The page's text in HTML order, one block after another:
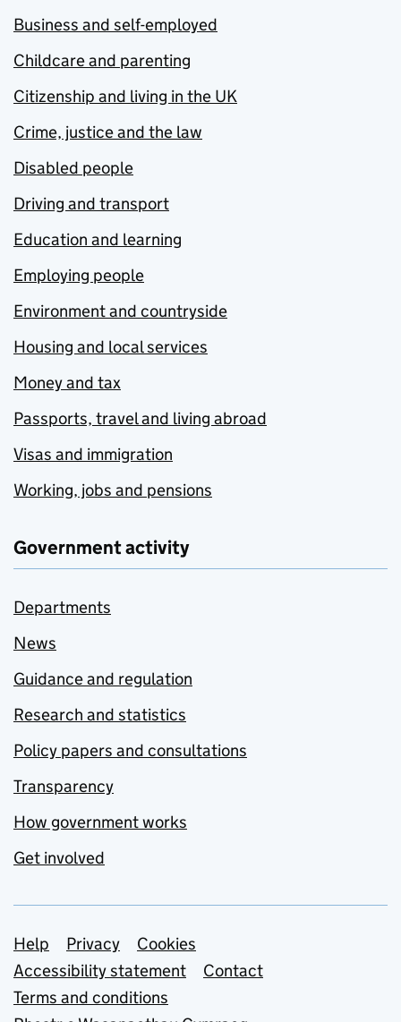
Business and self-employed
Childcare and parenting
Citizenship and living in the UK
Crime, justice and the law
Disabled people
Driving and transport
Education and learning
Employing people
Environment and countryside
Housing and local services
Money and tax
Passports, travel and living abroad
Visas and immigration
Working, jobs and pensions
Government activity
Departments
News
Guidance and regulation
Research and statistics
Policy papers and consultations
Transparency
How government works
Get involved
Support links
Help Privacy
Cookies
Accessibility statement
Contact
Terms and conditions